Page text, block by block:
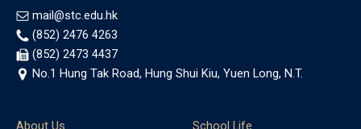
mail@stc.edu.hk
(852) 2476 4263
(852) 2473 4437
No.1 Hung Tak Road, Hung Shui Kiu, Yuen Long, N.T.
About Us
School Life